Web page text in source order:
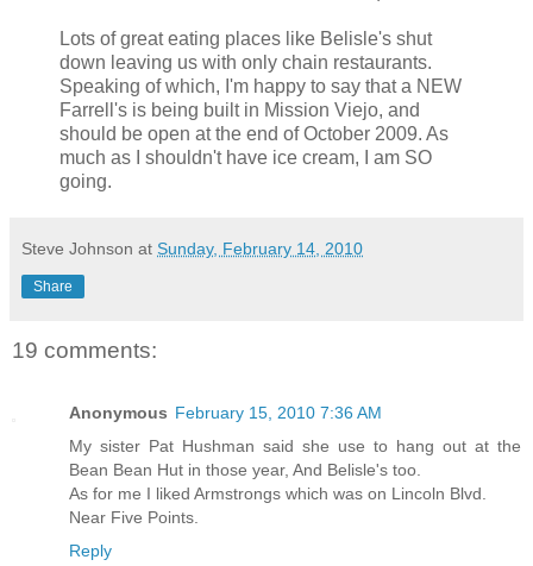
Lots of great eating places like Belisle's shut
down leaving us with only chain restaurants.
Speaking of which, I'm happy to say that a NEW
Farrell's is being built in Mission Viejo, and
should be open at the end of October 2009. As
much as I shouldn't have ice cream, I am SO
going.
Steve Johnson at Sunday, February 14, 2010
Share
19 comments:
Anonymous February 15, 2010 7:36 AM
My sister Pat Hushman said she use to hang out at the
Bean Bean Hut in those year, And Belisle's too.
As for me I liked Armstrongs which was on Lincoln Blvd.
Near Five Points.
Reply